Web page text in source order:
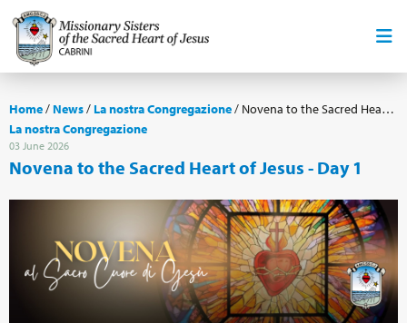
Home/ News/ La nostra Congregazione/ Novena to the Sacred Heart of Jesus - Day 1
La nostra Congregazione
03 June 2026
Novena to the Sacred Heart of Jesus - Day 1